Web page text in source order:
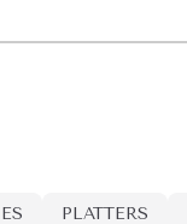
PLATTERS